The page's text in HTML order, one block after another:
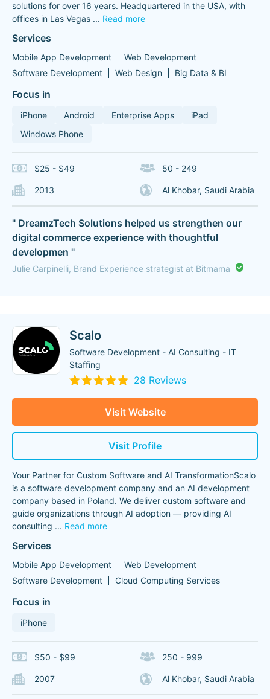
solutions for over 16 years. Headquartered in the USA, with
offices in Las Vegas ... Read more
Services
Mobile App Development
Web Development
Software Development
Web Design Big Data & BI
Focus in
iPhone Android Enterprise Apps
iPad
Windows Phone
$25 - $49 50 - 249
2013 Al Khobar, Saudi Arabia
" DreamzTech Solutions helped us strengthen our
digital commerce experience with thoughtful
developmen "
Julie Carpinelli, Brand Experience strategist at Bitmama
Scalo
Software Development - AI Consulting - IT
Staffing
28 Reviews
Visit Website
Visit Profile
Your Partner for Custom Software and AI TransformationScalo
is a software development company and an AI development
company based in Poland. We deliver custom software and
guide organizations through AI adoption — providing AI
consulting ... Read more
Services
Mobile App Development
Web Development
Software Development
Cloud Computing Services
Focus in
iPhone
$50 - $99 250 - 999
2007 Al Khobar, Saudi Arabia